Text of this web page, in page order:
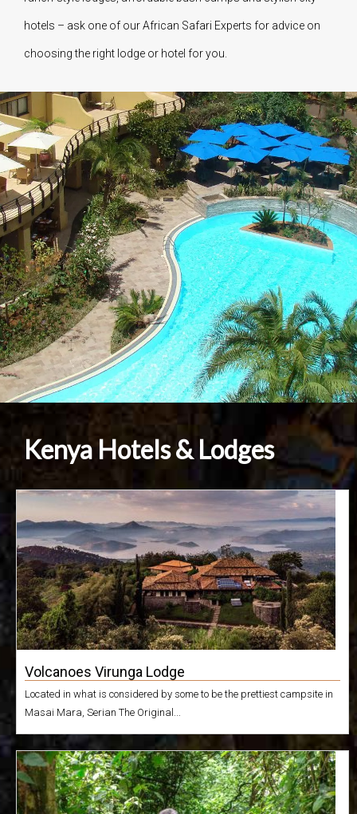
hotels – ask one of our African Safari Experts for advice on
choosing the right lodge or hotel for you.
Kenya Hotels & Lodges
Volcanoes Virunga Lodge
Located in what is considered by some to be the prettiest campsite in
Masai Mara, Serian The Original...